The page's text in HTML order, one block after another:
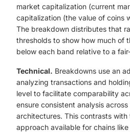
market capitalization (current
capitalization (the value of coins
The breakdown distributes that
thresholds to show how much of
below each band relative to a
Technical. Breakdowns use an
analyzing transactions and
level to facilitate comparability
ensure consistent analysis
architectures. This contrasts with
approach available for chains